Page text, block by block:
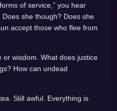
of service,” you hear
she though? Does she
accept those who flee from
wisdom. What does justice
How can undead
Still awful. Everything is